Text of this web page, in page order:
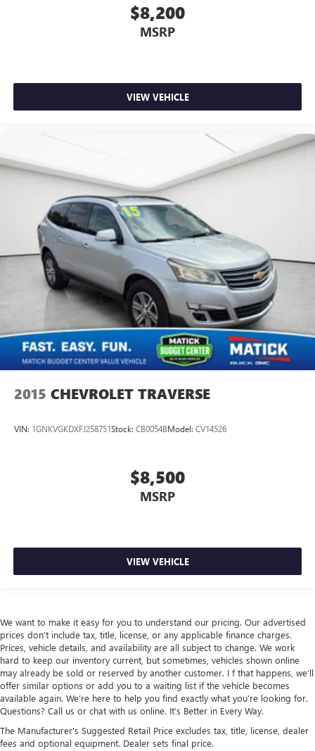
$8,200
MSRP
VIEW VEHICLE
2015 CHEVROLET TRAVERSE
VIN: 1GNKVGKDXFJ258751Stock: CB0054BModel: CV14526
$8,500
MSRP
VIEW VEHICLE
We want to make it easy for you to understand our pricing. Our advertised
prices don’t include tax, title, license, or any applicable finance charges.
Prices, vehicle details, and availability are all subject to change. We work
hard to keep our inventory current, but sometimes, vehicles shown online
may already be sold or reserved by another customer. I f that happens, we’ll
offer similar options or add you to a waiting list if the vehicle becomes
available again. We’re here to help you find exactly what you’re looking for.
Questions? Call us or chat with us online. It’s Better in Every Way.
The Manufacturer's Suggested Retail Price excludes tax, title, license, dealer
fees and optional equipment. Dealer sets final price.